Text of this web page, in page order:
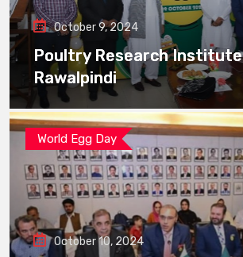
October 9, 2024
Poultry Research Institute
Rawalpindi
World Egg Day
October 10, 2024